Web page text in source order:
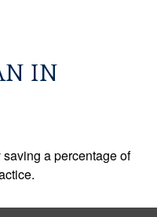
IN
a percentage of